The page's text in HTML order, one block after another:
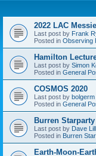
2022 LAC
Last post by Frank
Posted in Observing
Hamilton
Last post by Simon
Posted in General
COSMOS 2020
Last post by bolgerm
Posted in General
Burren Starparty
Last post by Dave
Posted in Burren
Earth-Moon-